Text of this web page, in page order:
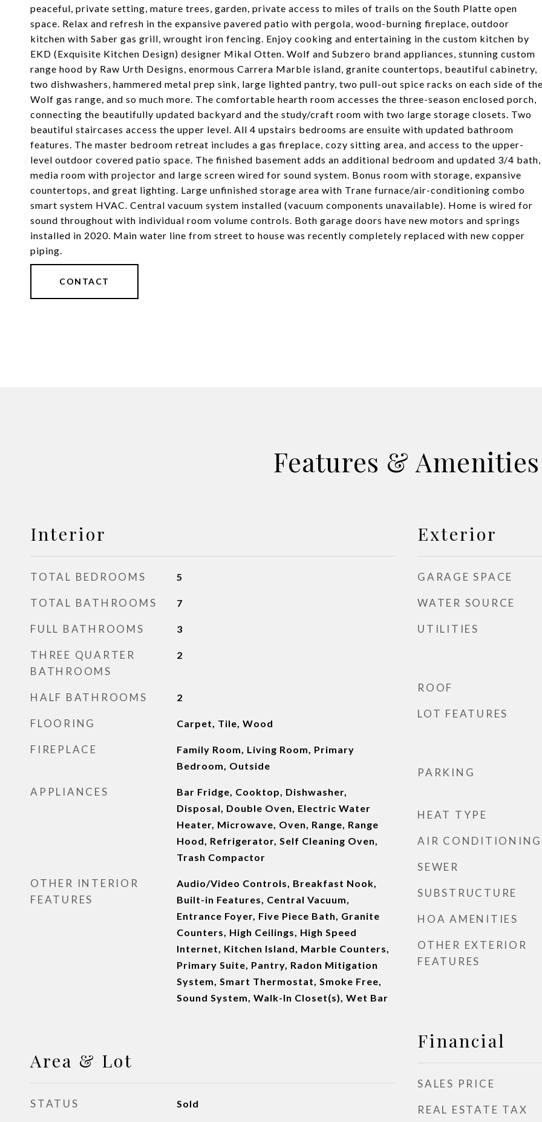
peaceful, private setting, mature trees, garden, private access to miles of trails on the South Platte open
space. Relax and refresh in the expansive pavered patio with pergola, wood-burning fireplace, outdoor
kitchen with Saber gas grill, wrought iron fencing. Enjoy cooking and entertaining in the custom kitchen by
EKD (Exquisite Kitchen Design) designer Mikal Otten. Wolf and Subzero brand appliances, stunning custom
range hood by Raw Urth Designs, enormous Carrera Marble island, granite countertops, beautiful cabinetry,
two dishwashers, hammered metal prep sink, large lighted pantry, two pull-out spice racks on each side of
Wolf gas range, and so much more. The comfortable hearth room accesses the three-season enclosed porch,
connecting the beautifully updated backyard and the study/craft room with two large storage closets. Two
beautiful staircases access the upper level. All 4 upstairs bedrooms are ensuite with updated bathroom
features. The master bedroom retreat includes a gas fireplace, cozy sitting area, and access to the upper-
level outdoor covered patio space. The finished basement adds an additional bedroom and updated 3/4 bath,
media room with projector and large screen wired for sound system. Bonus room with storage, expansive
countertops, and great lighting. Large unfinished storage area with Trane furnace/air-conditioning combo
smart system HVAC. Central vacuum system installed (vacuum components unavailable). Home is wired for
sound throughout with individual room volume controls. Both garage doors have new motors and springs
installed in 2020. Main water line from street to house was recently completely replaced with new copper
piping.
CONTACT
Features & Amenities
Interior
TOTAL BEDROOMS 5
TOTAL BATHROOMS 7
FULL BATHROOMS 3
THREE QUARTER
BATHROOMS
2
HALF BATHROOMS 2
FLOORING Carpet, Tile, Wood
FIREPLACE
Family Room, Living Room, Primary
Bedroom, Outside
APPLIANCES
Bar Fridge, Cooktop, Dishwasher,
Disposal, Double Oven, Electric Water
Heater, Microwave, Oven, Range, Range
Hood, Refrigerator, Self Cleaning Oven,
Trash Compactor
OTHER INTERIOR
FEATURES
Audio/Video Controls, Breakfast Nook,
Built-in Features, Central Vacuum,
Entrance Foyer, Five Piece Bath, Granite
Counters, High Ceilings, High Speed
Internet, Kitchen Island, Marble Counters,
Primary Suite, Pantry, Radon Mitigation
System, Smart Thermostat, Smoke Free,
Sound System, Walk-In Closet(s), Wet Bar
Area & Lot
STATUS Sold
Exterior
GARAGE SPACE
WATER SOURCE
UTILITIES
ROOF
LOT FEATURES
PARKING
HEAT TYPE
AIR CONDITIONING
SEWER
SUBSTRUCTURE
HOA AMENITIES
OTHER EXTERIOR
FEATURES
Financial
SALES PRICE
REAL ESTATE TAX